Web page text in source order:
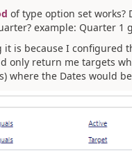
of type option set
example: Quarter 1
it is because I configured
only return me targets
where the Dates would